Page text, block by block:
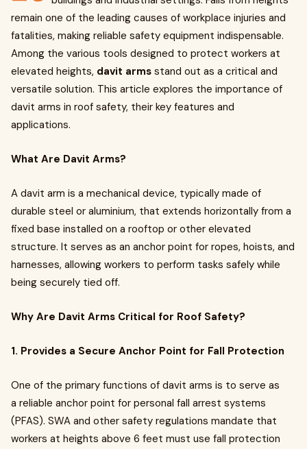
remain one of the leading causes of workplace injuries and
fatalities, making reliable safety equipment indispensable.
Among the various tools designed to protect workers at
elevated heights, davit arms stand out as a critical and
versatile solution. This article explores the importance of
davit arms in roof safety, their key features and
applications.
What Are Davit Arms?
A davit arm is a mechanical device, typically made of
durable steel or aluminium, that extends horizontally from a
fixed base installed on a rooftop or other elevated
structure. It serves as an anchor point for ropes, hoists, and
harnesses, allowing workers to perform tasks safely while
being securely tied off.
Why Are Davit Arms Critical for Roof Safety?
1. Provides a Secure Anchor Point for Fall Protection
One of the primary functions of davit arms is to serve as
a reliable anchor point for personal fall arrest systems
(PFAS). SWA and other safety regulations mandate that
workers at heights above 6 feet must use fall protection